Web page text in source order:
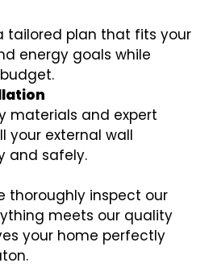
tailored plan that fits your
energy goals while
materials and expert
your external wall
and safely.
thoroughly inspect our
meets our quality
your home perfectly